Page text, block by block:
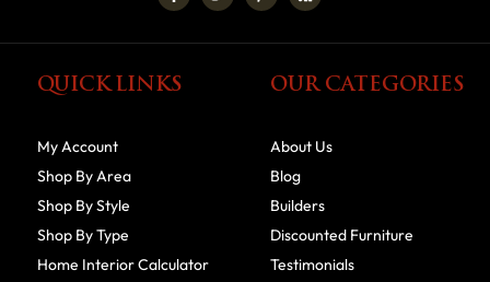
QUICK LINKS
My Account
Shop By Area
Shop By Style
Shop By Type
Home Interior Calculator
OUR CATEGORIES
About Us
Blog
Builders
Discounted Furniture
Testimonials